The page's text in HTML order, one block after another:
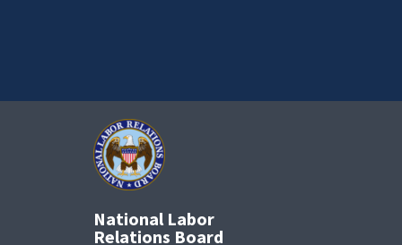
National Labor
Relations Board